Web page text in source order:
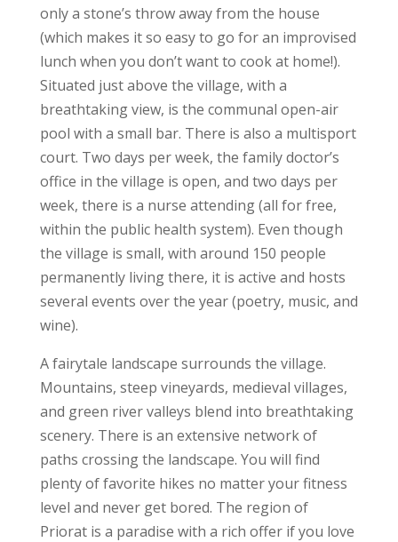
only a stone’s throw away from the house
(which makes it so easy to go for an improvised
lunch when you don’t want to cook at home!).
Situated just above the village, with a
breathtaking view, is the communal open-air
pool with a small bar. There is also a multisport
court. Two days per week, the family doctor’s
office in the village is open, and two days per
week, there is a nurse attending (all for free,
within the public health system). Even though
the village is small, with around 150 people
permanently living there, it is active and hosts
several events over the year (poetry, music, and
wine).
A fairytale landscape surrounds the village.
Mountains, steep vineyards, medieval villages,
and green river valleys blend into breathtaking
scenery. There is an extensive network of
paths crossing the landscape. You will find
plenty of favorite hikes no matter your fitness
level and never get bored. The region of
Priorat is a paradise with a rich offer if you love